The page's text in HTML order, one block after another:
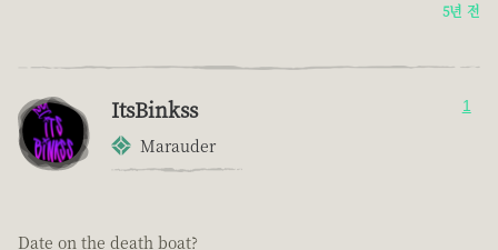
5년 전
ItsBinkss
Marauder
1
Date on the death boat?